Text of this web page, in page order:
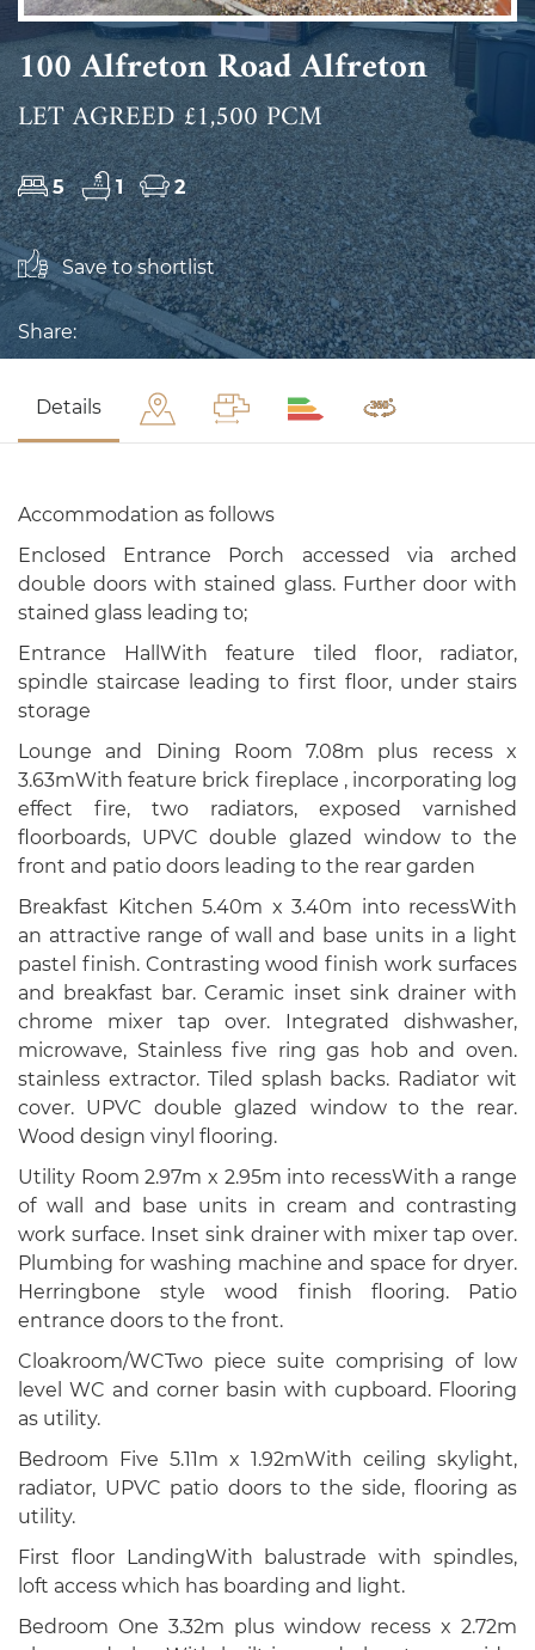
100 Alfreton Road Alfreton
LET AGREED £1,500 PCM
5 1 2
Save to shortlist
Share:
Details
Accommodation as follows
Enclosed Entrance Porch accessed via arched
double doors with stained glass. Further door with
stained glass leading to;
Entrance HallWith feature tiled floor, radiator,
spindle staircase leading to first floor, under stairs
storage
Lounge and Dining Room 7.08m plus recess x
3.63mWith feature brick fireplace , incorporating log
effect fire, two radiators, exposed varnished
floorboards, UPVC double glazed window to the
front and patio doors leading to the rear garden
Breakfast Kitchen 5.40m x 3.40m into recessWith
an attractive range of wall and base units in a light
pastel finish. Contrasting wood finish work surfaces
and breakfast bar. Ceramic inset sink drainer with
chrome mixer tap over. Integrated dishwasher,
microwave, Stainless five ring gas hob and oven.
stainless extractor. Tiled splash backs. Radiator wit
cover. UPVC double glazed window to the rear.
Wood design vinyl flooring.
Utility Room 2.97m x 2.95m into recessWith a range
of wall and base units in cream and contrasting
work surface. Inset sink drainer with mixer tap over.
Plumbing for washing machine and space for dryer.
Herringbone style wood finish flooring. Patio
entrance doors to the front.
Cloakroom/WCTwo piece suite comprising of low
level WC and corner basin with cupboard. Flooring
as utility.
Bedroom Five 5.11m x 1.92mWith ceiling skylight,
radiator, UPVC patio doors to the side, flooring as
utility.
First floor LandingWith balustrade with spindles,
loft access which has boarding and light.
Bedroom One 3.32m plus window recess x 2.72m